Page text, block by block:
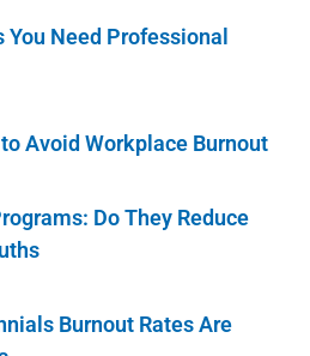
You Need Professional
Avoid Workplace Burnout
Do They Reduce
Burnout Rates Are